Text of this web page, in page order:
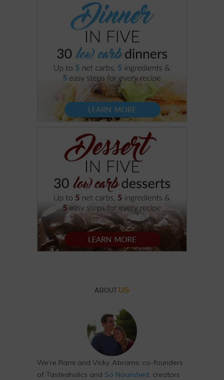
ABOUT US
We’re Rami and Vicky Abrams: co-founders
of Tasteaholics and So Nourished, creators